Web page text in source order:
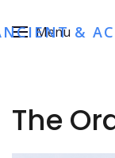
Menu&
The